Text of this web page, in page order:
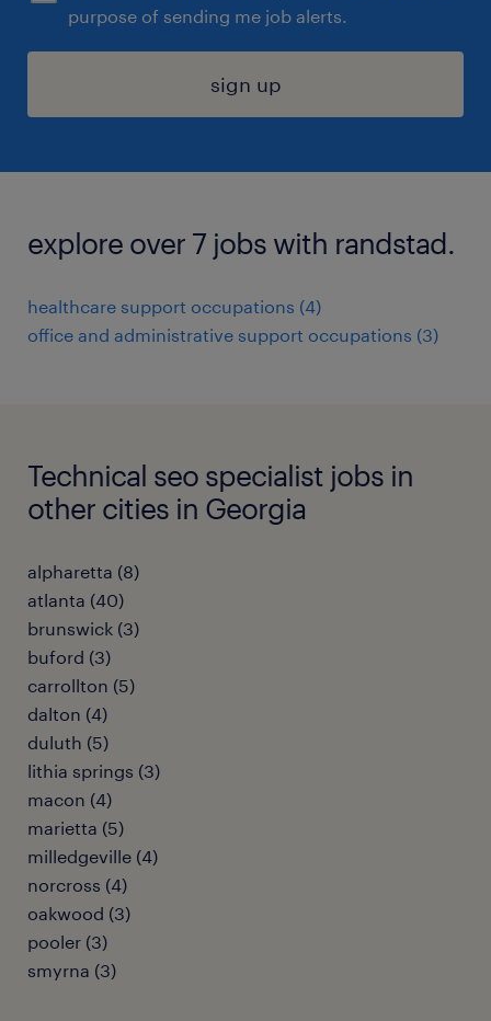
purpose of sending me job alerts.
sign up
explore over 7 jobs with randstad.
healthcare support occupations (4)
office and administrative support occupations (3)
Technical seo specialist jobs in
other cities in Georgia
alpharetta (8)
atlanta (40)
brunswick (3)
buford (3)
carrollton (5)
dalton (4)
duluth (5)
lithia springs (3)
macon (4)
marietta (5)
milledgeville (4)
norcross (4)
oakwood (3)
pooler (3)
smyrna (3)